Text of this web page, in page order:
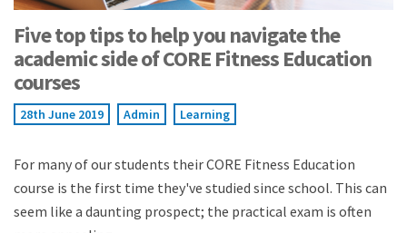
Five top tips to help you navigate the
academic side of CORE Fitness Education
courses
28th June 2019 Admin Learning
For many of our students their CORE Fitness Education
course is the first time they've studied since school. This can
seem like a daunting prospect; the practical exam is often